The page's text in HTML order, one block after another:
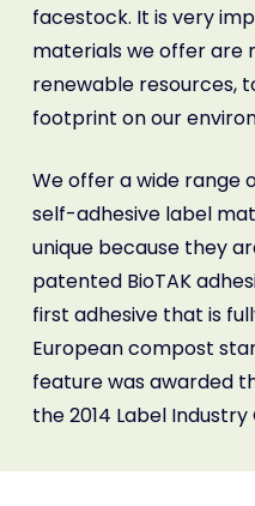
facestock. It is very
materials we offer are
renewable resources,
footprint on our
We offer a wide range
self-adhesive label
unique because they
patented BioTAK
first adhesive that is
European compost
feature was awarded
the 2014 Label